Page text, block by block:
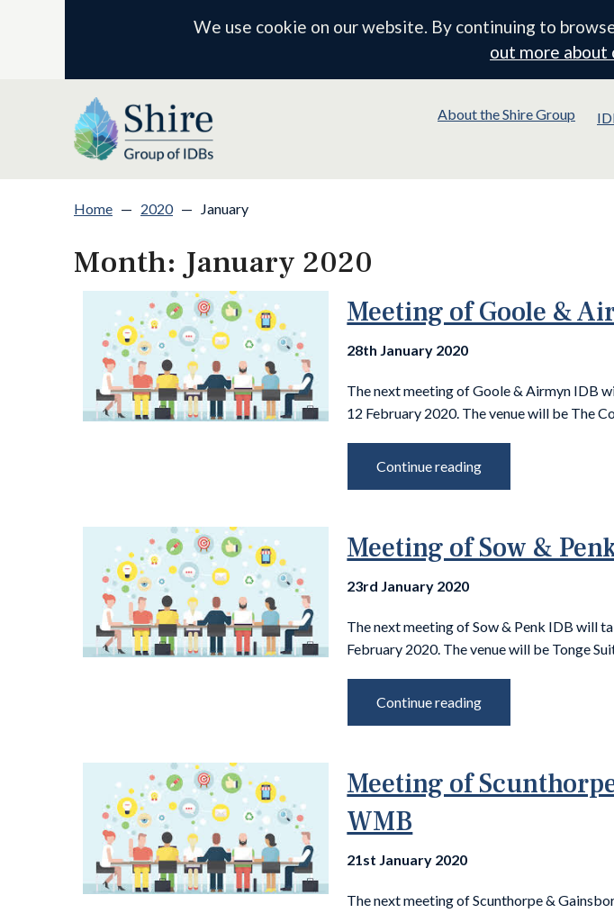
We use cookie on our website. By continuing to
out more about
About the Shire Group
Home — 2020 — January
Month: January 2020
Meeting of Goole &
28th January 2020
The next meeting of Goole & Airmyn IDB
12 February 2020. The venue will be The
Continue reading
Meeting of Sow &
23rd January 2020
The next meeting of Sow & Penk IDB will
February 2020. The venue will be Tonge
Continue reading
Meeting of
WMB
21st January 2020
The next meeting of Scunthorpe &